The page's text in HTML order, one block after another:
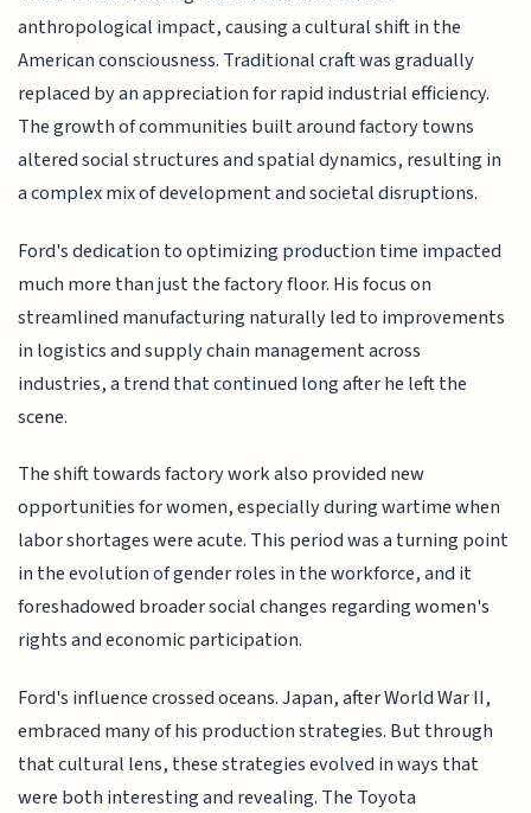
anthropological impact, causing a cultural shift in the
American consciousness. Traditional craft was gradually
replaced by an appreciation for rapid industrial efficiency.
The growth of communities built around factory towns
altered social structures and spatial dynamics, resulting in
a complex mix of development and societal disruptions.
Ford's dedication to optimizing production time impacted
much more than just the factory floor. His focus on
streamlined manufacturing naturally led to improvements
in logistics and supply chain management across
industries, a trend that continued long after he left the
scene.
The shift towards factory work also provided new
opportunities for women, especially during wartime when
labor shortages were acute. This period was a turning point
in the evolution of gender roles in the workforce, and it
foreshadowed broader social changes regarding women's
rights and economic participation.
Ford's influence crossed oceans. Japan, after World War II,
embraced many of his production strategies. But through
that cultural lens, these strategies evolved in ways that
were both interesting and revealing. The Toyota